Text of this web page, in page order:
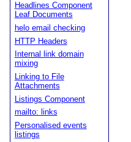
Headlines Component
Leaf Documents
helo email checking
HTTP Headers
Internal link domain
mixing
Linking to File
Attachments
Listings Component
mailto: links
Personalised events
listings